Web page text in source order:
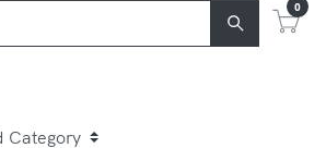
0